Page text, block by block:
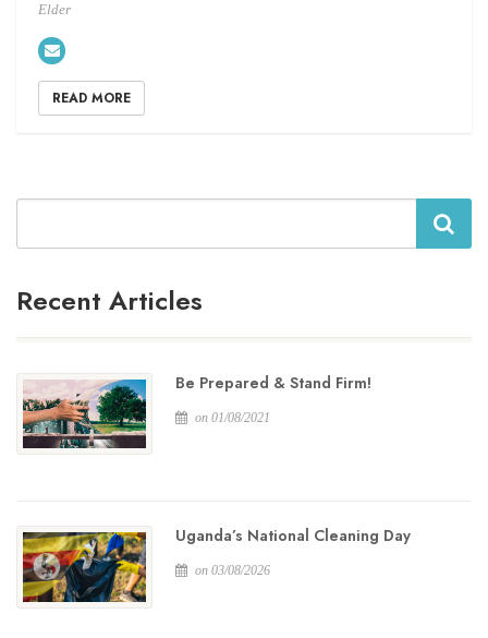
Elder
READ MORE
Search
Recent Articles
Be Prepared & Stand Firm!
on 01/08/2021
Uganda’s National Cleaning Day
on 03/08/2026